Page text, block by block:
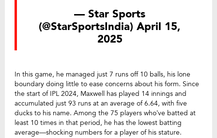
— Star Sports
(@StarSportsIndia) April 15,
2025
In this game, he managed just 7 runs off 10 balls, his lone
boundary doing little to ease concerns about his form. Since
the start of IPL 2024, Maxwell has played 14 innings and
accumulated just 93 runs at an average of 6.64, with five
ducks to his name. Among the 75 players who’ve batted at
least 10 times in that period, he has the lowest batting
average—shocking numbers for a player of his stature.